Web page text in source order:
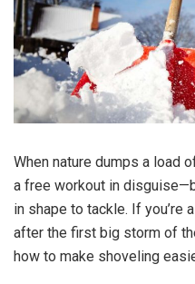
When nature dumps a load
a free workout in
in shape to tackle. If you’re
after the first big storm of
how to make shoveling